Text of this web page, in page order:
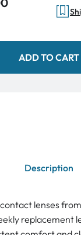
ADD TO CART
Description
contact lenses
replacement